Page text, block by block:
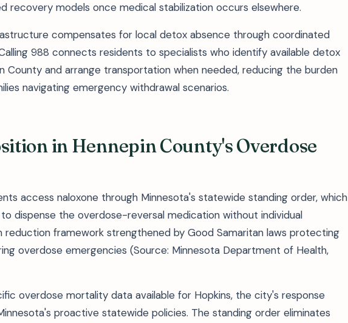
recovery models once medical stabilization occurs elsewhere.
compensates for local detox absence through coordinated
988 connects residents to specialists who identify available detox
County and arrange transportation when needed, reducing the burden
navigating emergency withdrawal scenarios.
in Hennepin County's Overdose
access naloxone through Minnesota's statewide standing order, which
dispense the overdose-reversal medication without individual
reduction framework strengthened by Good Samaritan laws protecting
overdose emergencies (Source: Minnesota Department of Health,
overdose mortality data available for Hopkins, the city's response
proactive statewide policies. The standing order eliminates